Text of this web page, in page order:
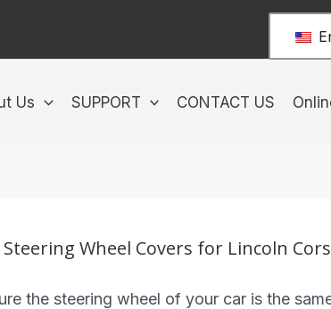
Us SUPPORT CONTACT US
Wheel Covers for Lincoln
the steering wheel of your car is the